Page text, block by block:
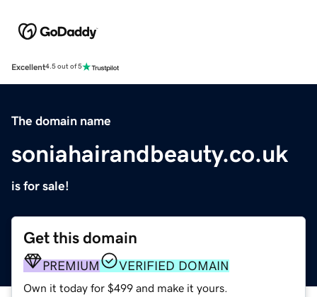
Excellent4.5 out of 5
The domain name
soniahairandbeauty.co.uk
is for sale!
Get this domain
PREMIUM VERIFIED DOMAIN
Own it today for $499 and make it yours.